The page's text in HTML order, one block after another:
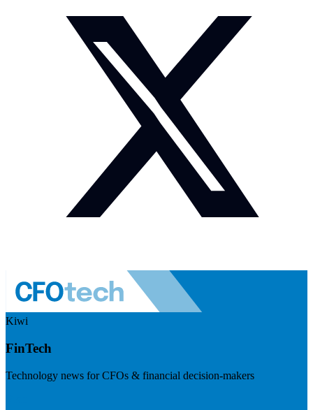
Kiwi
FinTech
Technology news for CFOs & financial decision-makers